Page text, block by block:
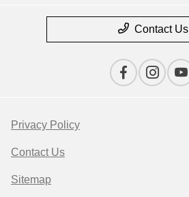
Contact Us
Privacy Policy
Contact Us
Sitemap